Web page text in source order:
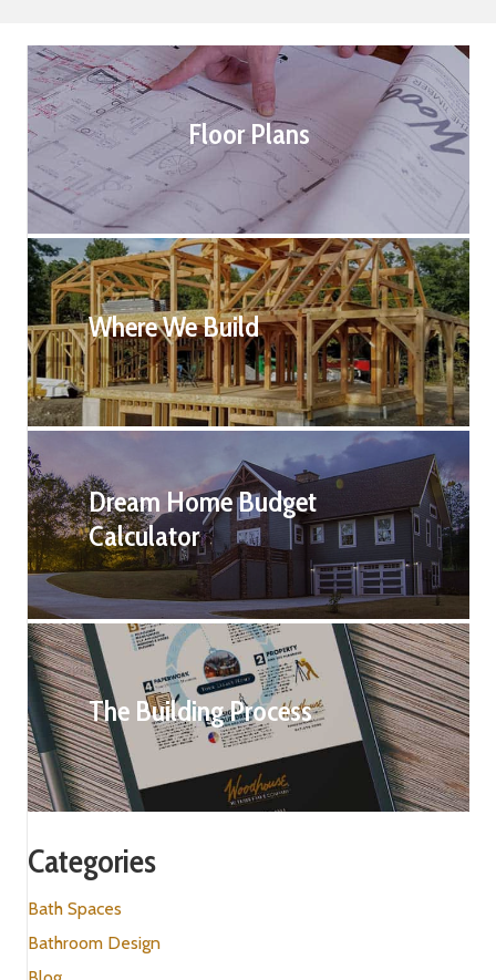
Floor Plans
Where We Build
Dream Home Budget
Calculator
The Building Process
Categories
Bath Spaces
Bathroom Design